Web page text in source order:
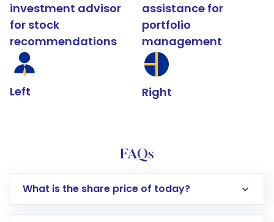
investment advisor
for stock
recommendations
Left
assistance for
portfolio
management
Right
FAQs
What is the share price of today?